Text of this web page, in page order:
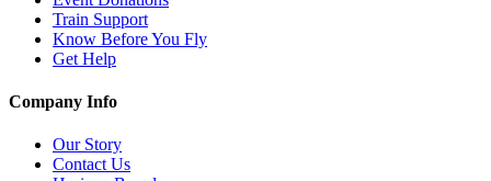
Train Support
Know Before You Fly
Get Help
Company Info
Our Story
Contact Us